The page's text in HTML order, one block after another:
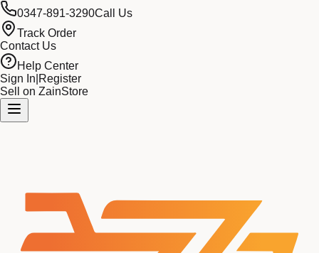
0347-891-3290Call Us
Track Order
Contact Us
Help Center
Sign In Register
Sell on ZainStore